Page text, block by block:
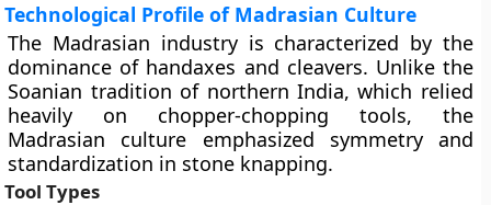
Technological Profile of Madrasian Culture
The Madrasian industry is characterized by the
dominance of handaxes and cleavers. Unlike the
Soanian tradition of northern India, which relied
heavily on chopper-chopping tools, the
Madrasian culture emphasized symmetry and
standardization in stone knapping.
Tool Types